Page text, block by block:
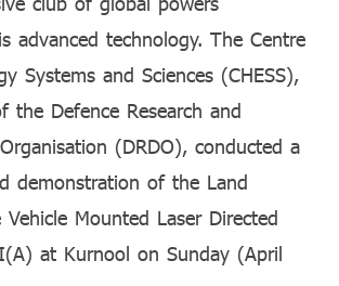
advanced technology. The Centre
Systems and Sciences (CHESS),
the Defence Research and
(DRDO), conducted a
demonstration of the Land
Mounted Laser Directed
at Kurnool on Sunday (April